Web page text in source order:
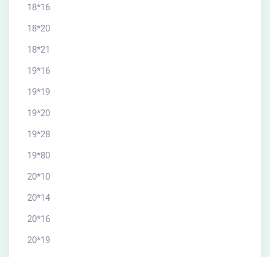
18*16
18*20
18*21
19*16
19*19
19*20
19*28
19*80
20*10
20*14
20*16
20*19